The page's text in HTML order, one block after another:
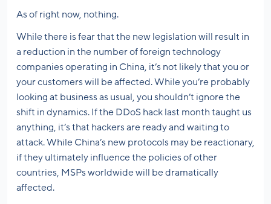
As of right now, nothing.
While there is fear that the new legislation will result in
a reduction in the number of foreign technology
companies operating in China, it’s not likely that you or
your customers will be affected. While you’re probably
looking at business as usual, you shouldn’t ignore the
shift in dynamics. If the DDoS hack last month taught us
anything, it’s that hackers are ready and waiting to
attack. While China’s new protocols may be reactionary,
if they ultimately influence the policies of other
countries, MSPs worldwide will be dramatically
affected.